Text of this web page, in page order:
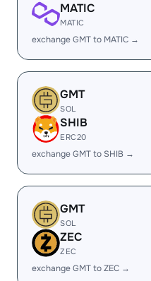
MATIC
MATIC
exchange GMT to MATIC →
GMT
SOL
SHIB
ERC20
exchange GMT to SHIB →
GMT
SOL
ZEC
ZEC
exchange GMT to ZEC →